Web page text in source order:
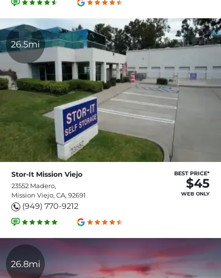
26.5mi
Stor-It Mission Viejo
23552 Madero,
Mission Viejo, CA, 92691
(949) 770-9212
BEST PRICE*
$45
WEB ONLY
26.8mi